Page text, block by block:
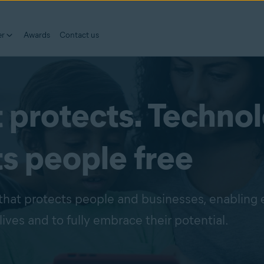
Awards Contact us
people free
protects people and businesses, enabling
and to fully embrace their potential.